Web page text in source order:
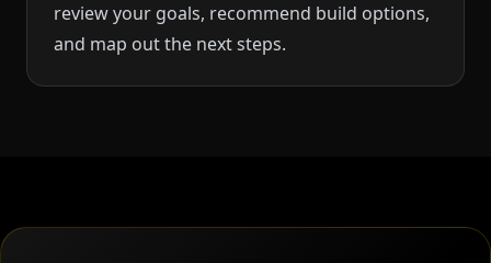
review your goals, recommend build options,
and map out the next steps.